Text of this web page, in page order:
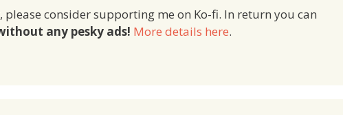
please consider supporting me on Ko-fi. In return you can
any pesky ads! More details here.